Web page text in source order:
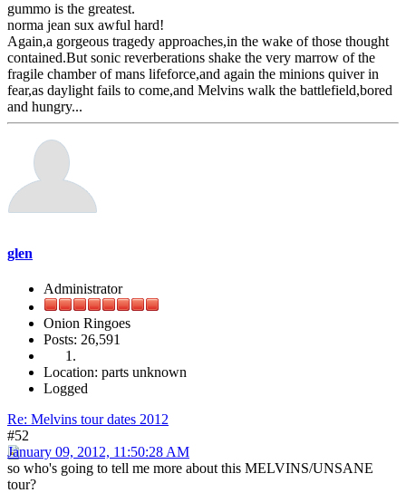
gummo is the greatest.
norma jean sux awful hard!
Again,a gorgeous tragedy approaches,in the wake of those thought
contained.But sonic reverberations shake the very marrow of the
fragile chamber of mans lifeforce,and again the minions quiver in
fear,as daylight fails to come,and Melvins walk the battlefield,bored
and hungry...
glen
Administrator
Onion Ringoes
Posts: 26,591
Location: parts unknown
Logged
Re: Melvins tour dates 2012
#52
January 09, 2012, 11:50:28 AM
so who's going to tell me more about this MELVINS/UNSANE
tour?